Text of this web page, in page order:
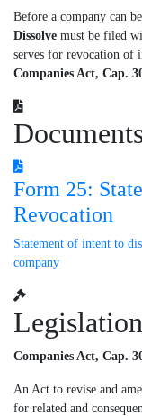
Before a company can
Dissolve must be filed
serves for revocation of
Companies Act, Cap.
Form 25:
Revocation
Statement of intent to
company
Legislation
Companies Act, Cap.
An Act to revise and
for related and